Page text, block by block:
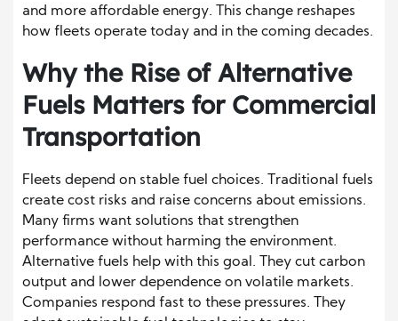
and more affordable energy. This change reshapes
how fleets operate today and in the coming decades.
Why the Rise of Alternative
Fuels Matters for Commercial
Transportation
Fleets depend on stable fuel choices. Traditional fuels
create cost risks and raise concerns about emissions.
Many firms want solutions that strengthen
performance without harming the environment.
Alternative fuels help with this goal. They cut carbon
output and lower dependence on volatile markets.
Companies respond fast to these pressures. They